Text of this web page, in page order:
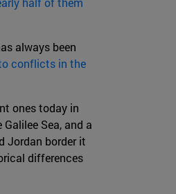
always been
to conflicts in the
ones today in
Sea, and a
Jordan border it
differences